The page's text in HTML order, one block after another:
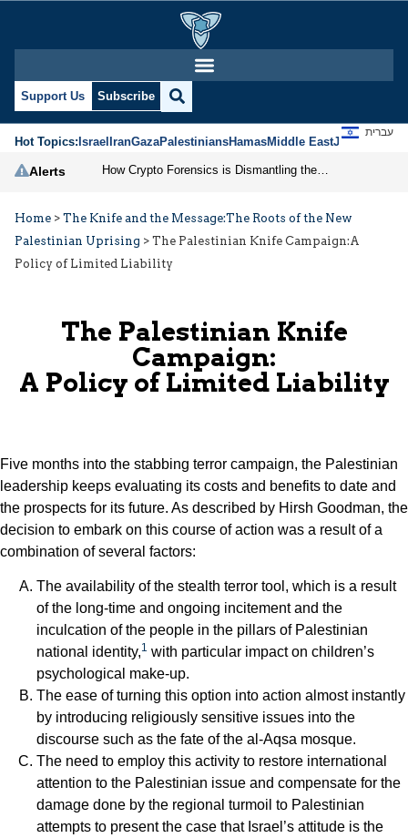
Support Us Subscribe
Hot Topics:IsraelIranGazaPalestiniansHamasMiddle EastJews
עברית
Alerts
Home > The Knife and the Message:The Roots of the New
Palestinian Uprising > The Palestinian Knife Campaign:A
Policy of Limited Liability
The Palestinian Knife
Campaign:
A Policy of Limited Liability
Five months into the stabbing terror campaign, the Palestinian
leadership keeps evaluating its costs and benefits to date and
the prospects for its future. As described by Hirsh Goodman, the
decision to embark on this course of action was a result of a
combination of several factors:
The availability of the stealth terror tool, which is a result
of the long-time and ongoing incitement and the
inculcation of the people in the pillars of Palestinian
national identity,1 with particular impact on children’s
psychological make-up.
The ease of turning this option into action almost instantly
by introducing religiously sensitive issues into the
discourse such as the fate of the al-Aqsa mosque.
The need to employ this activity to restore international
attention to the Palestinian issue and compensate for the
damage done by the regional turmoil to Palestinian
attempts to present the case that Israel’s attitude is the